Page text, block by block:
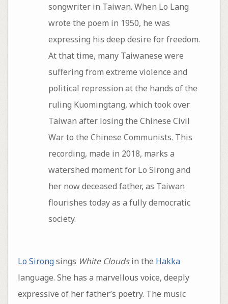
songwriter in Taiwan. When Lo Lang
wrote the poem in 1950, he was
expressing his deep desire for freedom.
At that time, many Taiwanese were
suffering from extreme violence and
political repression at the hands of the
ruling Kuomingtang, which took over
Taiwan after losing the Chinese Civil
War to the Chinese Communists. This
recording, made in 2018, marks a
watershed moment for Lo Sirong and
her now deceased father, as Taiwan
flourishes today as a fully democratic
society.
Lo Sirongsings White Cloudsin the Hakka
language. She has a marvellous voice, deeply
expressive of her father’s poetry. The music